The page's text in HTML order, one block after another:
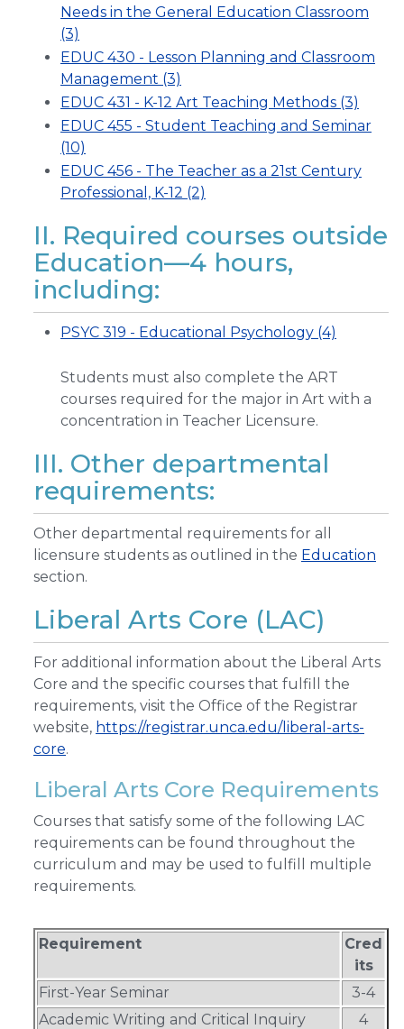
Needs in the General Education Classroom
(3)
EDUC 430 - Lesson Planning and Classroom
Management (3)
EDUC 431 - K-12 Art Teaching Methods (3)
EDUC 455 - Student Teaching and Seminar
(10)
EDUC 456 - The Teacher as a 21st Century
Professional, K-12 (2)
II. Required courses outside
Education—4 hours,
including:
PSYC 319 - Educational Psychology (4)
Students must also complete the ART
courses required for the major in Art with a
concentration in Teacher Licensure.
III. Other departmental
requirements:
Other departmental requirements for all
licensure students as outlined in the Education
section.
Liberal Arts Core (LAC)
For additional information about the Liberal Arts
Core and the specific courses that fulfill the
requirements, visit the Office of the Registrar
website, https://registrar.unca.edu/liberal-arts-
core.
Liberal Arts Core Requirements
Courses that satisfy some of the following LAC
requirements can be found throughout the
curriculum and may be used to fulfill multiple
requirements.
Requirement
Cred
its
First-Year Seminar
3-4
Academic Writing and Critical Inquiry
4